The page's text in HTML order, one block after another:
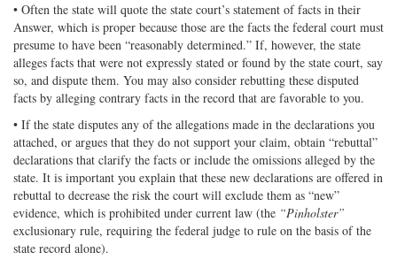
• Often the state will quote the state court’s statement of facts in their
Answer, which is proper because those are the facts the federal court must
presume to have been “reasonably determined.” If, however, the state
alleges facts that were not expressly stated or found by the state court, say
so, and dispute them. You may also consider rebutting these disputed
facts by alleging contrary facts in the record that are favorable to you.
• If the state disputes any of the allegations made in the declarations you
attached, or argues that they do not support your claim, obtain “rebuttal”
declarations that clarify the facts or include the omissions alleged by the
state. It is important you explain that these new declarations are offered in
rebuttal to decrease the risk the court will exclude them as “new”
evidence, which is prohibited under current law (the “Pinholster”
exclusionary rule, requiring the federal judge to rule on the basis of the
state record alone).